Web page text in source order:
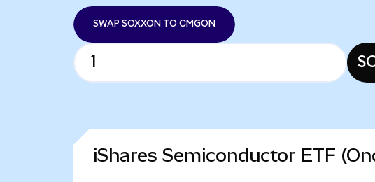
SWAP SOXXON TO CMGON
iShares Semiconductor ETF